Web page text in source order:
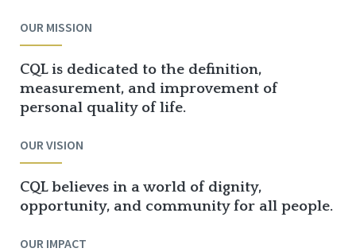
OUR MISSION
CQL is dedicated to the definition,
measurement, and improvement of
personal quality of life.
OUR VISION
CQL believes in a world of dignity,
opportunity, and community for all people.
OUR IMPACT